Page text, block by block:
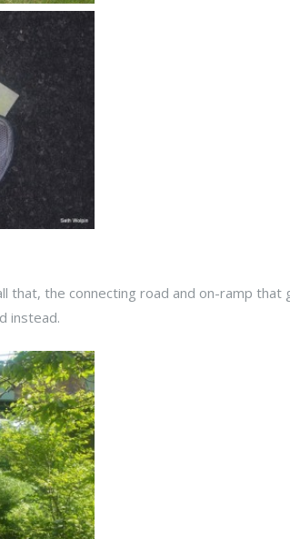
that, the connecting road and on-ramp that
instead.